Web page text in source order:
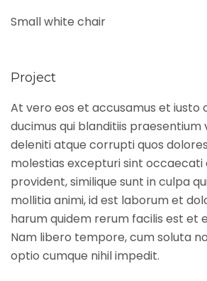
Small white chair
Project
At vero eos et accusamus et iusto
ducimus qui blanditiis
deleniti atque corrupti quos
molestias excepturi sint
provident, similique sunt in culpa
mollitia animi, id est laborum et
harum quidem rerum facilis est et
Nam libero tempore, cum soluta
optio cumque nihil impedit.